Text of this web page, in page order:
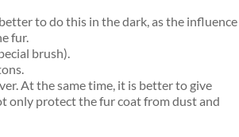
to do this in the dark, as the
fur.
brush).
At the same time, it is better to give
only protect the fur coat from dust and